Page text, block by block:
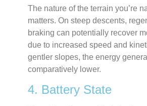
The nature of the terrain you’re
matters. On steep descents,
braking can potentially recover
due to increased speed and
gentler slopes, the energy
comparatively lower.
4. Battery State